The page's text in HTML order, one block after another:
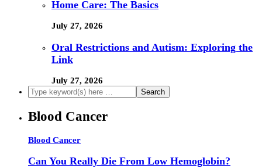
Home Care: The Basics
July 27, 2026
Oral Restrictions and Autism: Exploring the
Link
July 27, 2026
Blood Cancer
Blood Cancer
Can You Really Die From Low Hemoglobin?